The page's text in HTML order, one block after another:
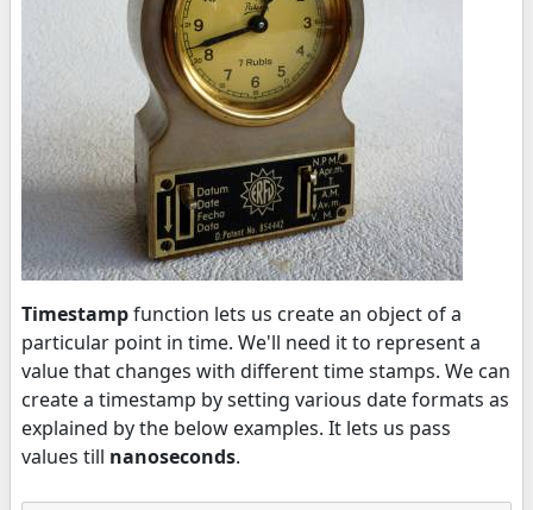
Timestampfunction lets us create an object of a
particular point in time. We'll need it to represent a
value that changes with different time stamps. We can
create a timestamp by setting various date formats as
explained by the below examples. It lets us pass
values till nanoseconds.